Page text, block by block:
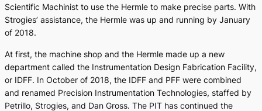
Scientific Machinist to use the Hermle to make precise parts. With
Strogies’ assistance, the Hermle was up and running by January
of 2018.
At first, the machine shop and the Hermle made up a new
department called the Instrumentation Design Fabrication Facility,
or IDFF. In October of 2018, the IDFF and PFF were combined
and renamed Precision Instrumentation Technologies, staffed by
Petrillo, Strogies, and Dan Gross. The PIT has continued the